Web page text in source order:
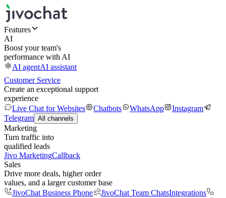
Features
AI
Boost your team's
performance with AI
AI agentAI assistant
Customer Service
Create an exceptional support
experience
Live Chat for Websites
Chatbots WhatsApp
Instagram
Telegram All channels
Marketing
Turn traffic into
qualified leads
Jivo MarketingCallback
Sales
Drive more deals, higher order
values, and a larger customer base
JivoChat Business Phone
JivoChat Team ChatsIntegrations